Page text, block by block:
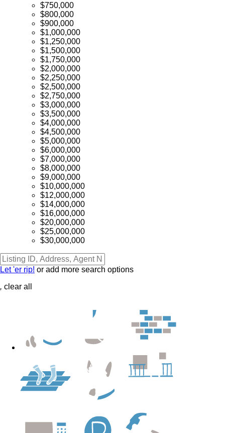
$750,000
$800,000
$900,000
$1,000,000
$1,250,000
$1,500,000
$1,750,000
$2,000,000
$2,250,000
$2,500,000
$2,750,000
$3,000,000
$3,500,000
$4,000,000
$4,500,000
$5,000,000
$6,000,000
$7,000,000
$8,000,000
$9,000,000
$10,000,000
$12,000,000
$14,000,000
$16,000,000
$20,000,000
$25,000,000
$30,000,000
Let 'er rip! or add more search options
, clear all